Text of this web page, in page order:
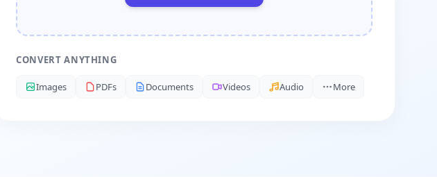
CONVERT ANYTHING
Images PDFs Documents Videos Audio More